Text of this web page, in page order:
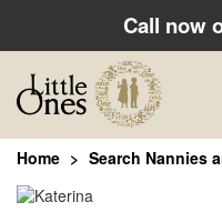
Call now
Home Search Nannies